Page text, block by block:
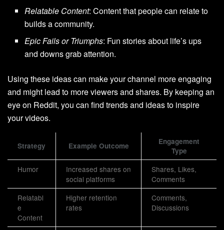
Relatable Content: Content that people can relate to
builds a community.
Epic Fails or Triumphs: Fun stories about life’s ups
and downs grab attention.
Using these ideas can make your channel more engaging
and might lead to more viewers and shares. By keeping an
eye on Reddit, you can find trends and ideas to inspire
your videos.
Strategy Example Outcome
Engagement
Type
Humor
Increased shares on
social platforms
Shares, Likes,
Comments
Relatabl
e
Content
Higher retention
rates
Comments,
Discussions